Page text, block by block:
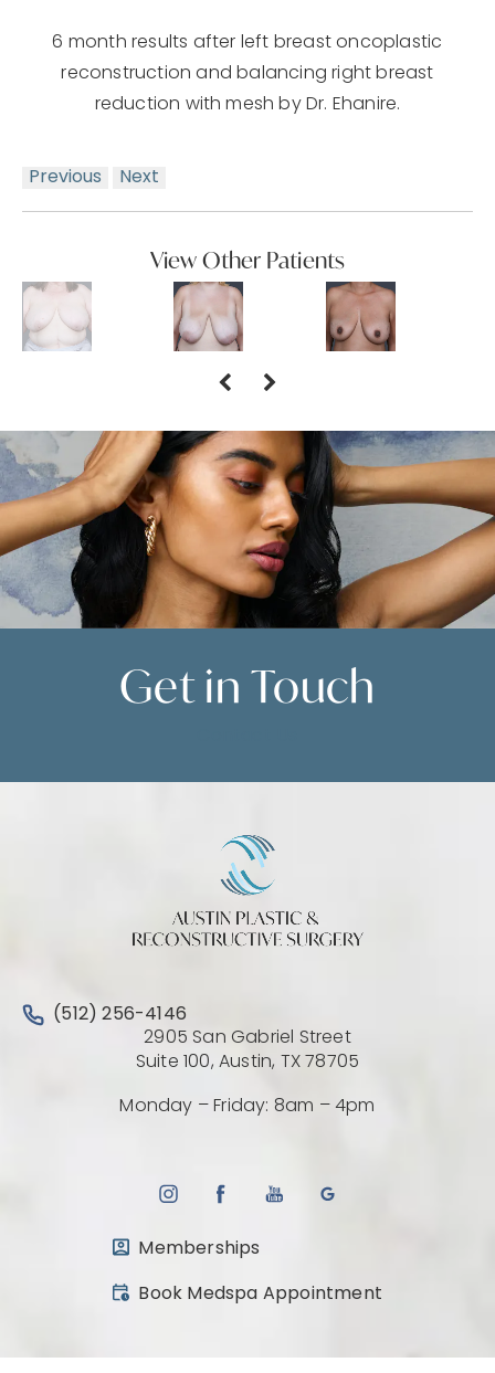
6 month results after left breast oncoplastic
reconstruction and balancing right breast
reduction with mesh by Dr. Ehanire.
Previous Next
View Other Patients
Get in Touch
Call Austin Plastic & Reconstructive Surgery on the
(512) 256-4146
2905 San Gabriel Street
Suite 100, Austin, TX 78705
Monday – Friday: 8am – 4pm
Memberships
Book Medspa Appointment
(opens in a new tab)